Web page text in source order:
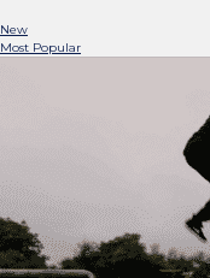
New
Most Popular